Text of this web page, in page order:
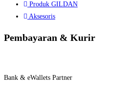
Produk GILDAN
Aksesoris
Pembayaran & Kurir
Bank & eWallets Partner